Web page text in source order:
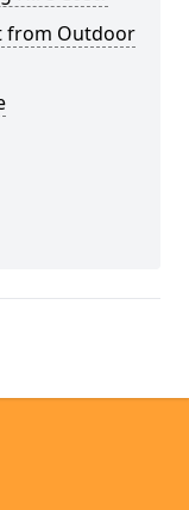
from Outdoor